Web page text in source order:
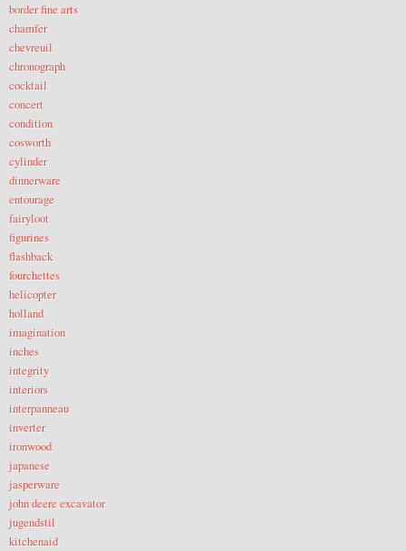
border fine arts
chamfer
chevreuil
chronograph
cocktail
concert
condition
cosworth
cylinder
dinnerware
entourage
fairyloot
figurines
flashback
fourchettes
helicopter
holland
imagination
inches
integrity
interiors
interpanneau
inverter
ironwood
japanese
jasperware
john deere excavator
jugendstil
kitchenaid